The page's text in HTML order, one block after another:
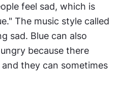
feel sad, which is
The music style called
sad. Blue can also
because there
they can sometimes